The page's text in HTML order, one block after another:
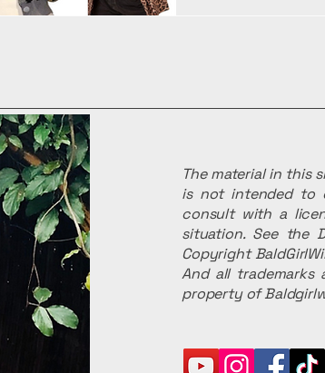
The material in this
is not intended to
consult with a
situation. See the
Copyright
And all
property of